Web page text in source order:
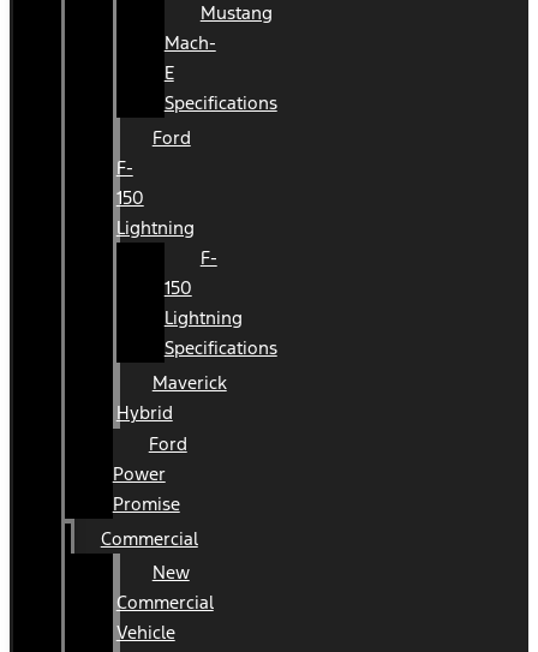
Mustang
Mach-
E
Specifications
Ford
F-
150
Lightning
F-
150
Lightning
Specifications
Maverick
Hybrid
Ford
Power
Promise
Commercial
New
Commercial
Vehicle